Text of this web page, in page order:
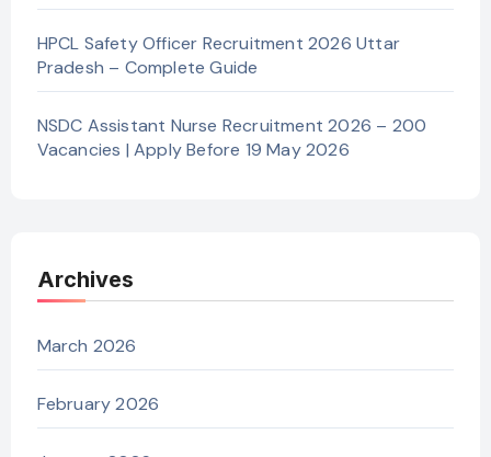
HPCL Safety Officer Recruitment 2026 Uttar
Pradesh – Complete Guide
NSDC Assistant Nurse Recruitment 2026 – 200
Vacancies | Apply Before 19 May 2026
Archives
March 2026
February 2026